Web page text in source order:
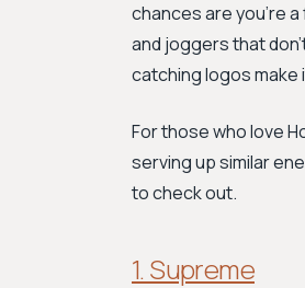
chances are you're a
and joggers that
catching logos
For those who love
serving up similar
to check out.
1. Supreme